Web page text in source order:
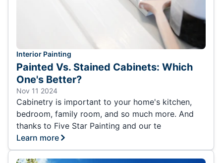
Interior Painting
Painted Vs. Stained Cabinets: Which
One's Better?
Nov 11 2024
Cabinetry is important to your home's kitchen,
bedroom, family room, and so much more. And
thanks to Five Star Painting and our te
Learn more